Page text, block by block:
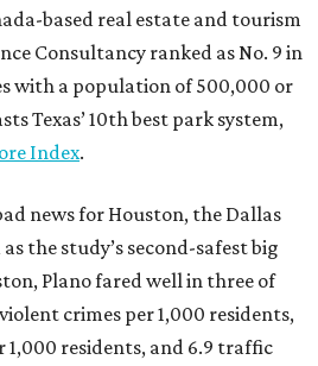
based real estate and tourism
Consultancy ranked as No. 9 in
with a population of 500,000 or
Texas’ 10th best park system,
Index.
news for Houston, the Dallas
the study’s second-safest big
Plano fared well in three of
crimes per 1,000 residents,
1,000 residents, and 6.9 traffic